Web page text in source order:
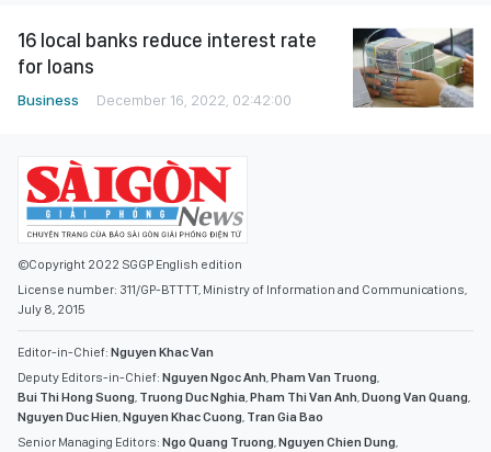
16 local banks reduce interest rate
for loans
Business December 16, 2022, 02:42:00
©Copyright 2022 SGGP English edition
License number: 311/GP-BTTTT, Ministry of Information and Communications,
July 8, 2015
Editor-in-Chief: Nguyen Khac Van
Deputy Editors-in-Chief: Nguyen Ngoc Anh,Pham Van Truong,
Bui Thi Hong Suong, Truong Duc Nghia,Pham Thi Van Anh,Duong Van Quang,
Nguyen Duc Hien,Nguyen Khac Cuong, Tran Gia Bao
Senior Managing Editors: Ngo Quang Truong,Nguyen Chien Dung,